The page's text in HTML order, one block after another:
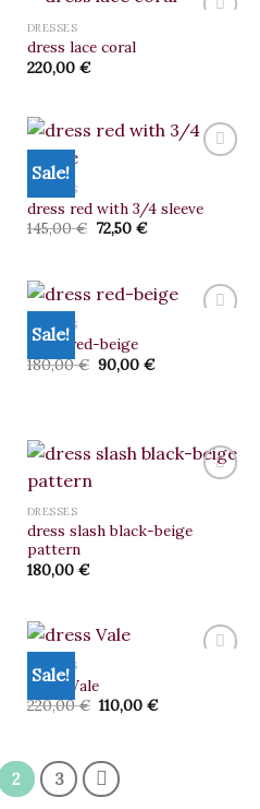
DRESSES
dress lace coral
220,00 €
Sale!
Add to
DRESSES
dress red with 3/4 sleeve
145,00€ Original
price
72,50 €Current
Sale!
DRESSES
dress red-beige
180,00€ Original
price
90,00 €Current
DRESSES
dress slash black-beige
pattern
180,00 €
Sale!
DRESSES
dress Vale
220,00€ Original
price
110,00 €Current
2 3